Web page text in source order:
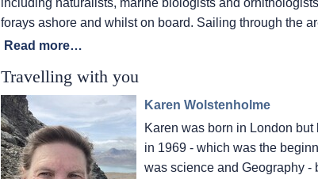
including naturalists, marine biologists and
forays ashore and whilst on board. Sailing through the
Read more…
Travelling with you
Karen Wolstenholme
Karen was born in London
in 1969 - which was the
was science and Geography -